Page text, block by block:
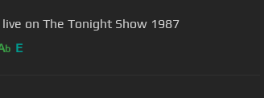
on The Tonight Show 1987
b E